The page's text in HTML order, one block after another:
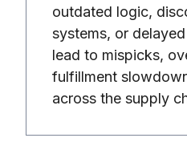
outdated logic,
systems, or
lead to mispicks,
fulfillment
across the supply